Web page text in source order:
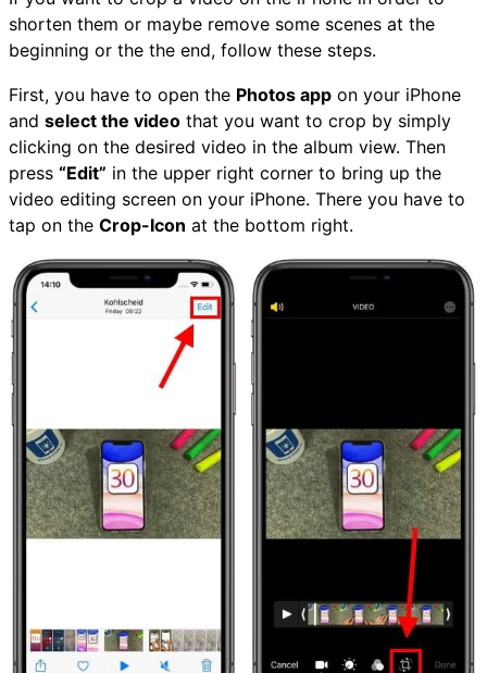
shorten them or maybe remove some scenes at the
beginning or the the end, follow these steps.
First, you have to open the Photos app on your iPhone
and select the video that you want to crop by simply
clicking on the desired video in the album view. Then
press “Edit” in the upper right corner to bring up the
video editing screen on your iPhone. There you have to
tap on the Crop-Icon at the bottom right.